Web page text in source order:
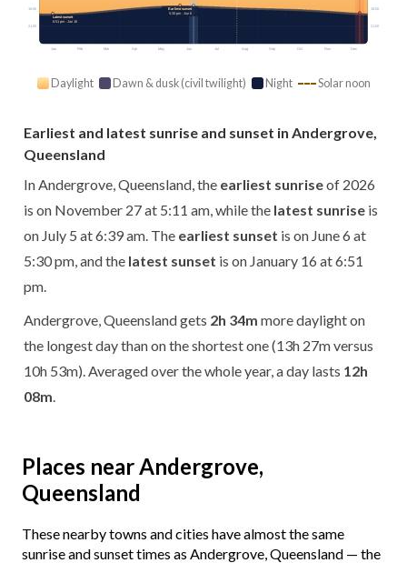
Jan Feb Mar Apr May Jun Jul Aug Sep Oct Nov Dec
18:00 18:00
21:00 21:00
Earliest sunset
5:30 pm · Jun 6
Latest sunset
6:51 pm · Jan 16
Daylight Dawn & dusk (civil twilight) Night Solar noon
Earliest and latest sunrise and sunset in Andergrove,
Queensland
In Andergrove, Queensland, the earliest sunriseof 2026
is on November 27 at 5:11 am, while the latest sunrise is
on July 5 at 6:39 am. The earliest sunset is on June 6 at
5:30 pm, and the latest sunset is on January 16 at 6:51
pm.
Andergrove, Queensland gets 2h 34m more daylight on
the longest day than on the shortest one (13h 27m versus
10h 53m). Averaged over the whole year, a day lasts 12h
08m
Places near Andergrove,
Queensland
These nearby towns and cities have almost the same
sunrise and sunset times as Andergrove, Queensland — the